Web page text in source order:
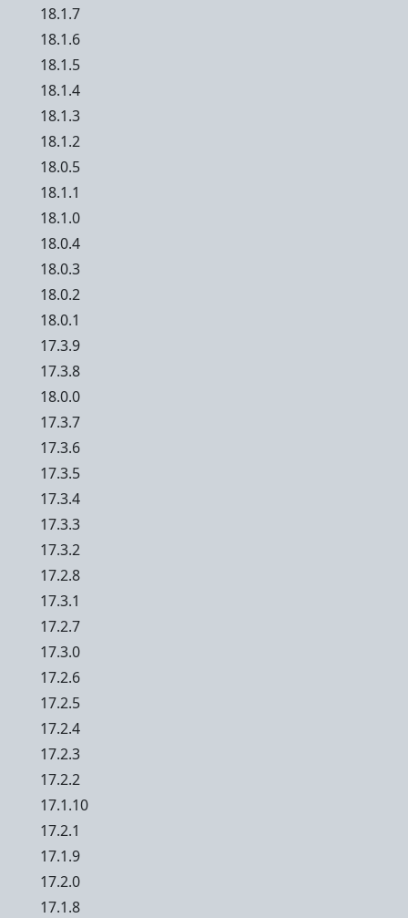
18.1.7
18.1.6
18.1.5
18.1.4
18.1.3
18.1.2
18.0.5
18.1.1
18.1.0
18.0.4
18.0.3
18.0.2
18.0.1
17.3.9
17.3.8
18.0.0
17.3.7
17.3.6
17.3.5
17.3.4
17.3.3
17.3.2
17.2.8
17.3.1
17.2.7
17.3.0
17.2.6
17.2.5
17.2.4
17.2.3
17.2.2
17.1.10
17.2.1
17.1.9
17.2.0
17.1.8